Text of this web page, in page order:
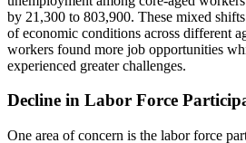
by 21,300 to 803,900. These mixed
of economic conditions across different
workers found more job opportunities
experienced greater challenges.
Decline in Labor Force
One area of concern is the labor force